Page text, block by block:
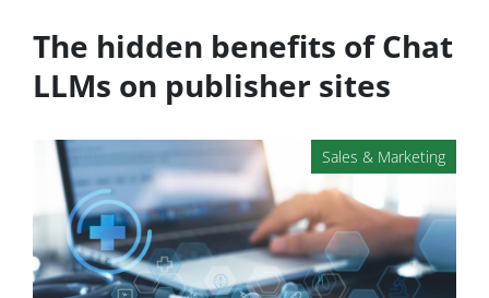
The hidden benefits of Chat
LLMs on publisher sites
Sales & Marketing